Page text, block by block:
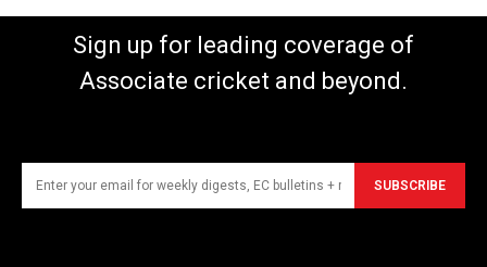
Sign up for leading coverage of
Associate cricket and beyond.
SUBSCRIBE